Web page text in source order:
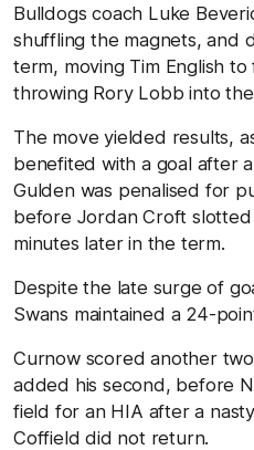
Bulldogs coach Luke
shuffling the magnets, and
term, moving Tim English
throwing Rory Lobb into
The move yielded results,
benefited with a goal after
Gulden was penalised for
before Jordan Croft
minutes later in the term.
Despite the late surge of
Swans maintained a 24-
Curnow scored another
added his second, before
field for an HIA after a
Coffield did not return.